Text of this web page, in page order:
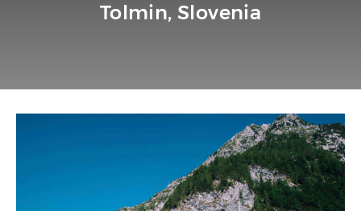
Tolmin, Slovenia